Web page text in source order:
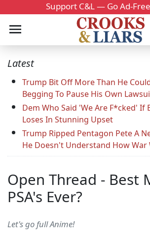
Support C&L — Go Ad-
Latest
Trump Bit Off More Than He
Begging To Pause His Own
Dem Who Said 'We Are F*cked' If
Loses In Stunning Upset
Trump Ripped Pentagon Pete A
He Doesn't Understand How War
Open Thread - Best
PSA's Ever?
Let's go full Anime!